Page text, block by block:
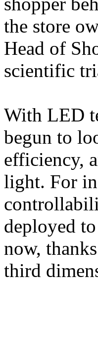
the store
Head of
scientific
With LED
begun to
efficiency,
light. For
deployed
now,
third